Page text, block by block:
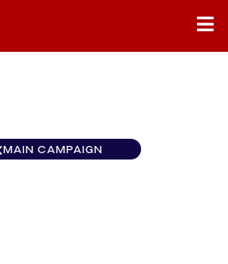
MAIN CAMPAIGN